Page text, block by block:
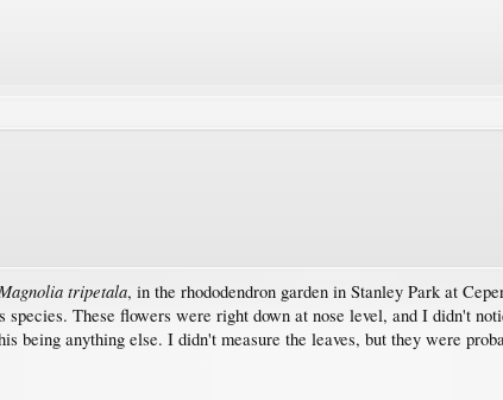
Magnolia tripetala, in the rhododendron garden in Stanley Park at
species. These flowers were right down at nose level, and I didn't
being anything else. I didn't measure the leaves, but they were